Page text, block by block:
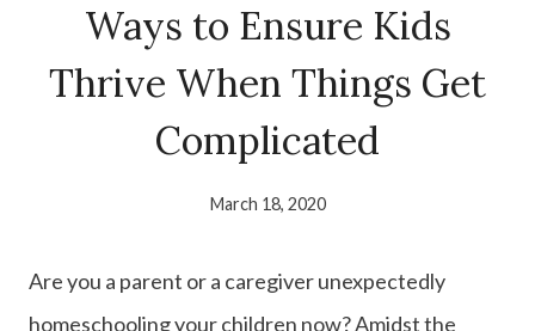
Ways to Ensure Kids
Thrive When Things Get
Complicated
March 18, 2020
Are you a parent or a caregiver unexpectedly
homeschooling your children now? Amidst the